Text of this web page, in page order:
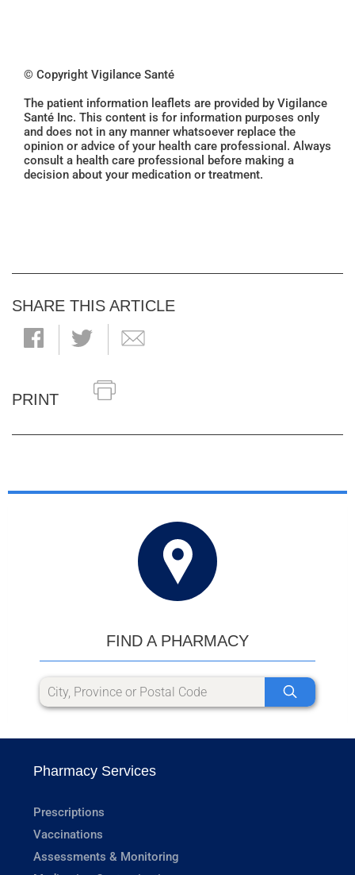
© Copyright Vigilance Santé
The patient information leaflets are provided by Vigilance
Santé Inc. This content is for information purposes only
and does not in any manner whatsoever replace the
opinion or advice of your health care professional. Always
consult a health care professional before making a
decision about your medication or treatment.
SHARE THIS ARTICLE
PRINT
FIND A PHARMACY
Pharmacy Services
Prescriptions
Vaccinations
Assessments & Monitoring